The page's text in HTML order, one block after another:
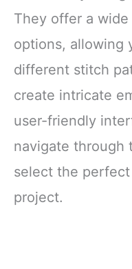
They offer a
options, allowing
different stitch
create intricate
user-friendly
navigate through
select the
project.